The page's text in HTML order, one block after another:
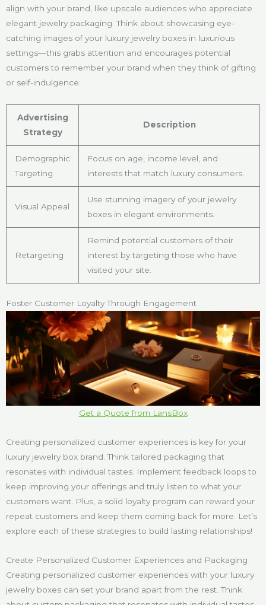
align with your brand, like upscale audiences who appreciate
elegant jewelry packaging. Think about showcasing eye-
catching images of your luxury jewelry boxes in luxurious
settings—this grabs attention and encourages potential
customers to remember your brand when they think of gifting
or self-indulgence:
Advertising
Strategy
Description
Demographic
Targeting
Focus on age, income level, and
interests that match luxury consumers.
Visual Appeal
Use stunning imagery of your jewelry
boxes in elegant environments.
Retargeting
Remind potential customers of their
interest by targeting those who have
visited your site.
Foster Customer Loyalty Through Engagement
Get a Quote from LansBox
Creating personalized customer experiences is key for your
luxury jewelry box brand. Think tailored packaging that
resonates with individual tastes. Implement feedback loops to
keep improving your offerings and truly listen to what your
customers want. Plus, a solid loyalty program can reward your
repeat customers and keep them coming back for more. Let’s
explore each of these strategies to build lasting relationships!
Create Personalized Customer Experiences and Packaging
Creating personalized customer experiences with your luxury
jewelry boxes can set your brand apart from the rest. Think